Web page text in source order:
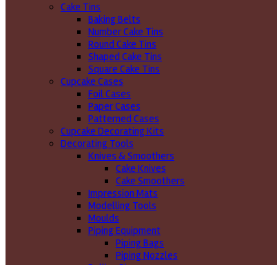
Cake Tins
Baking Belts
Number Cake Tins
Round Cake Tins
Shaped Cake Tins
Square Cake Tins
Cupcake Cases
Foil Cases
Paper Cases
Patterned Cases
Cupcake Decorating Kits
Decorating Tools
Knives & Smoothers
Cake Knives
Cake Smoothers
Impression Mats
Modelling Tools
Moulds
Piping Equipment
Piping Bags
Piping Nozzles